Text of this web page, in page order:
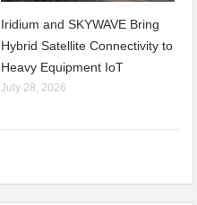
Iridium and SKYWAVE Bring
Hybrid Satellite Connectivity to
Heavy Equipment IoT
July 28, 2026